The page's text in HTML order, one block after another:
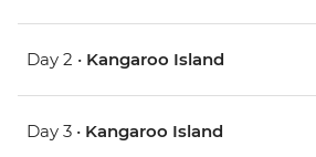
Day 2 • Kangaroo Island
Day 3 • Kangaroo Island